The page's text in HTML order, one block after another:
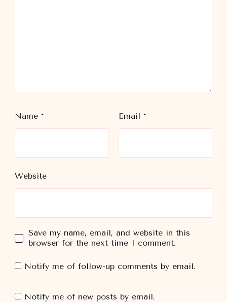
Name * Email *
Website
Save my name, email, and website in this
browser for the next time I comment.
Notify me of follow-up comments by email.
Notify me of new posts by email.